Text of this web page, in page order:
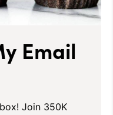
Email
Join 350K